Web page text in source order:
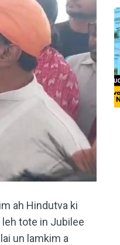
ah Hindutva ki
leh tote in Jubilee
un lamkim a